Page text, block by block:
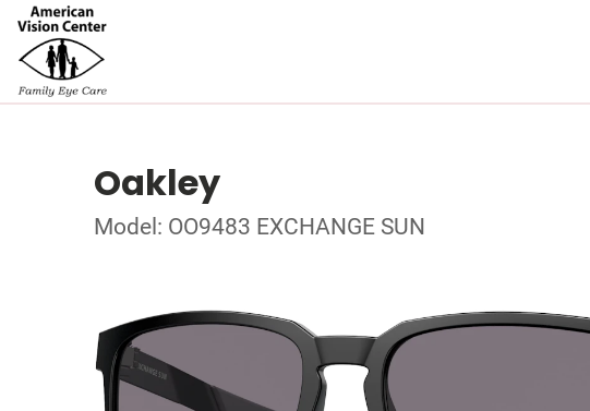
Oakley
Model: OO9483 EXCHANGE SUN